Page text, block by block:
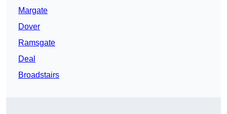
Margate
Dover
Ramsgate
Deal
Broadstairs